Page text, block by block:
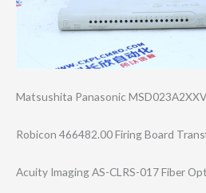
Matsushita Panasonic
Robicon 466482.00 Firing Board
Acuity Imaging AS-CLRS-017 Fiber